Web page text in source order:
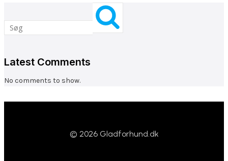
Latest Comments
No comments to show.
© 2026 Gladforhund.dk